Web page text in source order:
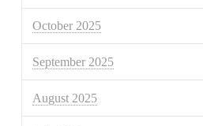
October 2025
September 2025
August 2025